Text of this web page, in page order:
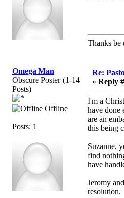
Thanks be
Omega Man
Obscure Poster (1-14
Posts)
Offline
Posts: 1
Re:
« Reply
I'm a
have
are an
this being
Suzanne,
find
have
Jeromy
resolution.